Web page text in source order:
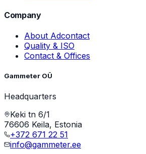
Company
About Adcontact
Quality & ISO
Contact & Offices
Gammeter OÜ
Headquarters
Keki tn 6/1
76606 Keila, Estonia
+372 671 22 51
info@gammeter.ee